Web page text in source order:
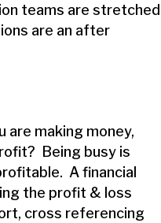
teams are stretched
are an after
are making money,
Being busy is
A financial
the profit & loss
cross referencing